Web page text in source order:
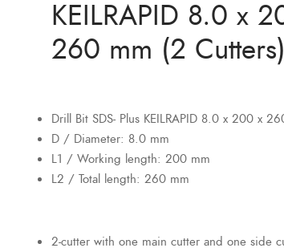
KEILRAPID 8.0 x
260 mm (2 Cutters)
Drill Bit SDS- Plus KEILRAPID 8.0 x 200 x
D / Diameter: 8.0 mm
L1 / Working length: 200 mm
L2 / Total length: 260 mm
2-cutter with one main cutter and one side